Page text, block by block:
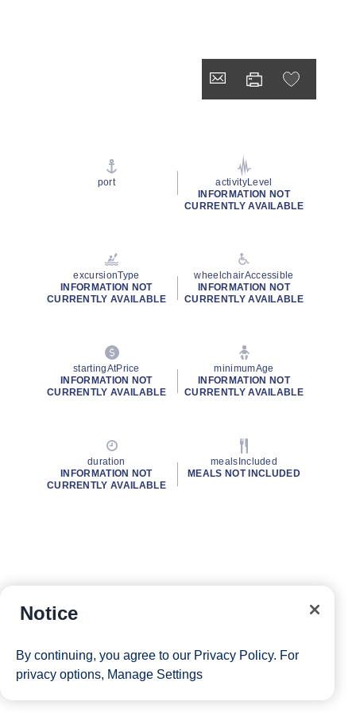
port
activityLevel
INFORMATION NOT
CURRENTLY AVAILABLE
excursionType
INFORMATION NOT
CURRENTLY AVAILABLE
wheelchairAccessible
INFORMATION NOT
CURRENTLY AVAILABLE
startingAtPrice
INFORMATION NOT
CURRENTLY AVAILABLE
minimumAge
INFORMATION NOT
CURRENTLY AVAILABLE
duration
INFORMATION NOT
CURRENTLY AVAILABLE
mealsIncluded
MEALS NOT INCLUDED
Notice
By continuing, you agree to our Privacy Policy. For
privacy options, Manage Settings